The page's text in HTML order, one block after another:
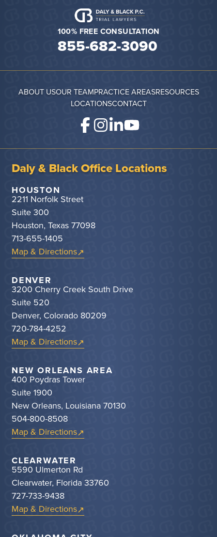
100% FREE CONSULTATION
855-682-3090
ABOUT USOUR TEAMPRACTICE AREASRESOURCES
LOCATIONSCONTACT
Daly & Black Office Locations
HOUSTON
2211 Norfolk Street
Suite 300
Houston, Texas 77098
713-655-1405
Map & Directions
DENVER
3200 Cherry Creek South Drive
Suite 520
Denver, Colorado 80209
720-784-4252
Map & Directions
NEW ORLEANS AREA
400 Poydras Tower
Suite 1900
New Orleans, Louisiana 70130
504-800-8508
Map & Directions
CLEARWATER
5590 Ulmerton Rd
Clearwater, Florida 33760
727-733-9438
Map & Directions